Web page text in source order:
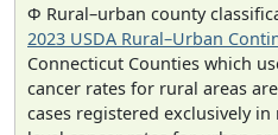
Φ Rural–urban county
2023 USDA Rural–Urban
Connecticut Counties which
cancer rates for rural areas
cases registered exclusively